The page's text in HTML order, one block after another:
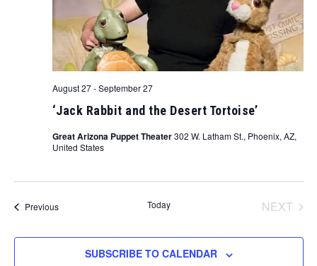
‘Jack Rabbit and the Desert Tortoise’
August 27-September 27
Great Arizona Puppet Theater302 W. Latham St., Phoenix, AZ,
United States
PreviousEvents Today
NEXT
SUBSCRIBE TO CALENDAR